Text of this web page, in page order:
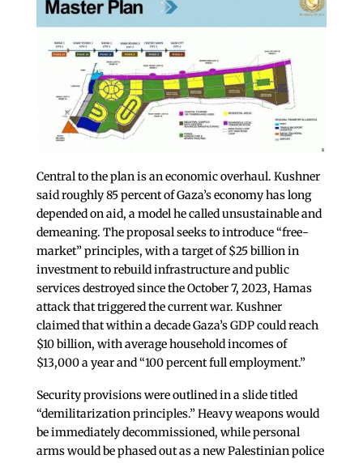
Central to the plan is an economic overhaul. Kushner
said roughly 85 percent of Gaza’s economy has long
depended on aid, a model he called unsustainable and
demeaning. The proposal seeks to introduce “free-
market” principles, with a target of $25 billion in
investment to rebuild infrastructure and public
services destroyed since the October 7, 2023, Hamas
attack that triggered the current war. Kushner
claimed that within a decade Gaza’s GDP could reach
$10 billion, with average household incomes of
$13,000 a year and “100 percent full employment.”
Security provisions were outlined in a slide titled
“demilitarization principles.” Heavy weapons would
be immediately decommissioned, while personal
arms would be phased out as a new Palestinian police